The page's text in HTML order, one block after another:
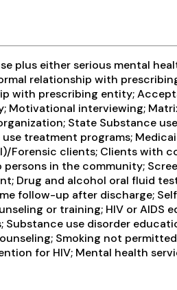
plus either serious mental
relationship with
with prescribing entity;
interviewing;
State Substance
treatment programs;
clients; Clients with
in the community;
Drug and alcohol oral fluid
follow-up after discharge;
or training; HIV or
use disorder
Smoking not
for HIV; Mental health